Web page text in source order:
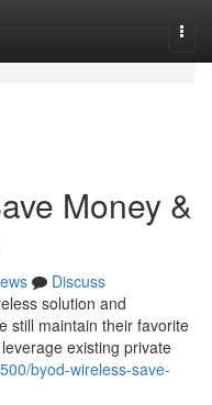
Money &
Discuss
solution and
still maintain their favorite
existing private
byod-wireless-save-